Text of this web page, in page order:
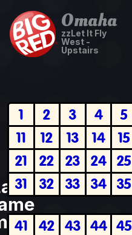
Omaha
zzLet It Fly
West -
Upstairs
1 2 3 4 5
11
12 13 14 15
21
22 23 24 25
31
32 33 34 35
41 42 43 44 45